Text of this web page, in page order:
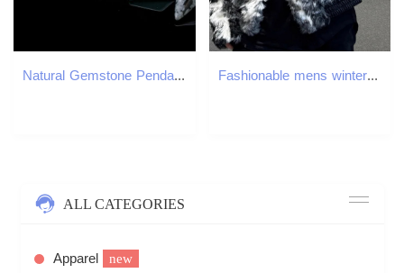
Natural Gemstone Pendant Necklace Crystal Healing Chakra Reiki Silver Stone Hexagonal Prisme Cone Pendulum Charm Necklaces GB1465 Fashionable mens winter warm padded fur leather jacket with retro print loose fit suitable for parties Donnie jacket patch work pocket bomber jacket 2
ALL CATEGORIES
Apparel new